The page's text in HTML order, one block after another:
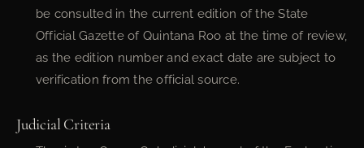
be consulted in the current edition of the State
Official Gazette of Quintana Roo at the time of review,
as the edition number and exact date are subject to
verification from the official source.
Judicial Criteria